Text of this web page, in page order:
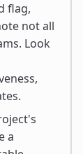
flag,
not all
Look
a